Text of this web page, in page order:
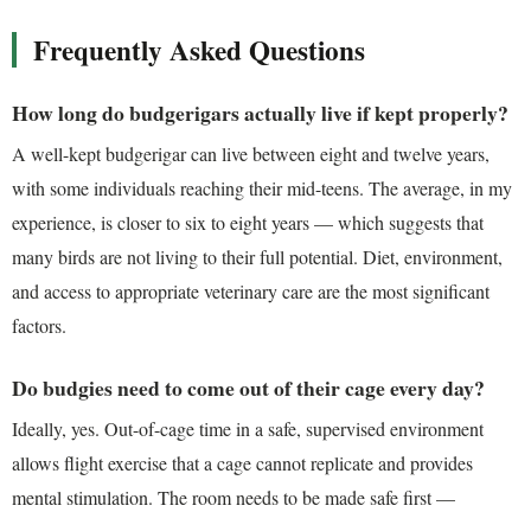
Frequently Asked Questions
How long do budgerigars actually live if kept properly?
A well-kept budgerigar can live between eight and twelve years,
with some individuals reaching their mid-teens. The average, in my
experience, is closer to six to eight years — which suggests that
many birds are not living to their full potential. Diet, environment,
and access to appropriate veterinary care are the most significant
factors.
Do budgies need to come out of their cage every day?
Ideally, yes. Out-of-cage time in a safe, supervised environment
allows flight exercise that a cage cannot replicate and provides
mental stimulation. The room needs to be made safe first —